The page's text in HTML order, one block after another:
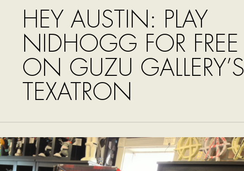
HEY AUSTIN: PLAY
NIDHOGG FOR FREE
ON GUZU GALLERY’S
TEXATRON